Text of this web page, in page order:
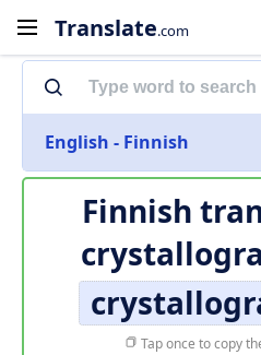
Translate.com
English - Finnish
Finnish
Tap once to copy